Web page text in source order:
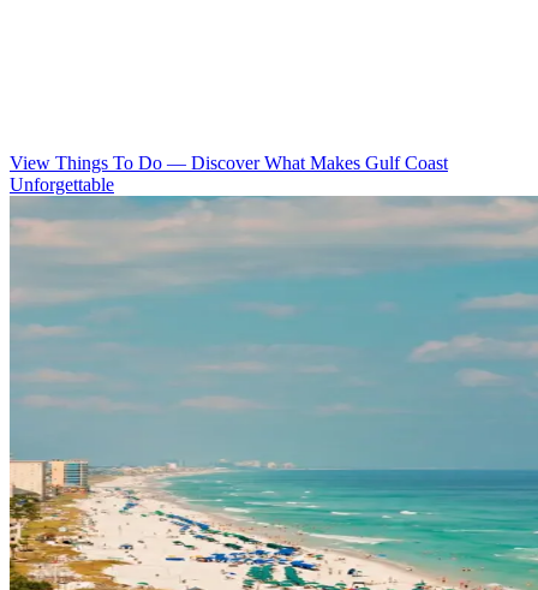
View Things To Do — Discover What Makes Gulf Coast
Unforgettable